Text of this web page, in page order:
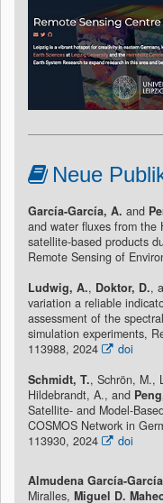
Neue
García-García, A. and
and water fluxes from the
satellite-based products
Remote Sensing of
Ludwig, A., Doktor, D.,
variation a reliable
assessment of the
simulation experiments,
113988, 2024
doi
Schmidt, T., Schrön, M.,
Hildebrandt, A., and
Satellite- and Model-
COSMOS Network in
113930, 2024
doi
Almudena García-García
Miralles, Miguel D.